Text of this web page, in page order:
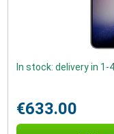
In stock: delivery in
€633.00